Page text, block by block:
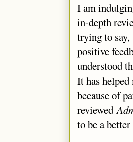
I am
in-depth
trying to
positive
understood
It has
because of
reviewed
to be a